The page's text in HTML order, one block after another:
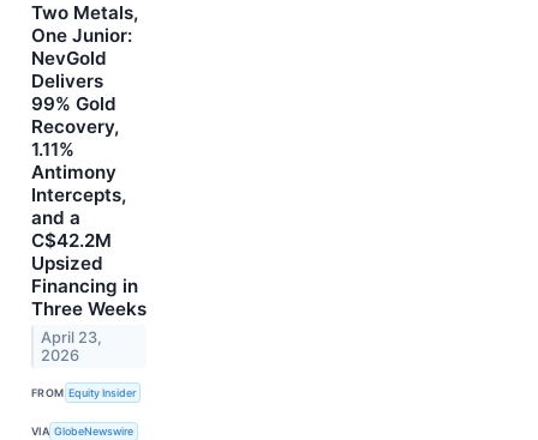
Two Metals,
One Junior:
NevGold
Delivers
99% Gold
Recovery,
1.11%
Antimony
Intercepts,
and a
C$42.2M
Upsized
Financing in
Three Weeks
April 23,
2026
FROM Equity Insider
VIA GlobeNewswire